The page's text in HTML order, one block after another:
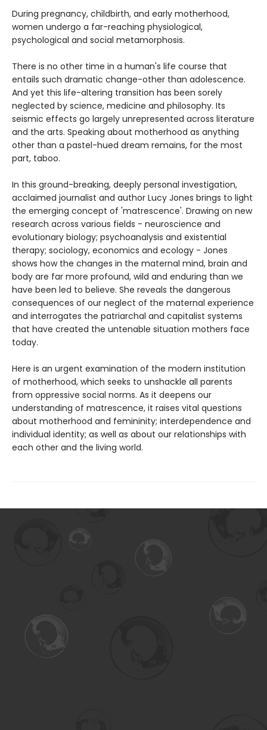
During pregnancy, childbirth, and early motherhood,
women undergo a far-reaching physiological,
psychological and social metamorphosis.
There is no other time in a human's life course that
entails such dramatic change-other than adolescence.
And yet this life-altering transition has been sorely
neglected by science, medicine and philosophy. Its
seismic effects go largely unrepresented across literature
and the arts. Speaking about motherhood as anything
other than a pastel-hued dream remains, for the most
part, taboo.
In this ground-breaking, deeply personal investigation,
acclaimed journalist and author Lucy Jones brings to light
the emerging concept of 'matrescence'. Drawing on new
research across various fields - neuroscience and
evolutionary biology; psychoanalysis and existential
therapy; sociology, economics and ecology - Jones
shows how the changes in the maternal mind, brain and
body are far more profound, wild and enduring than we
have been led to believe. She reveals the dangerous
consequences of our neglect of the maternal experience
and interrogates the patriarchal and capitalist systems
that have created the untenable situation mothers face
today.
Here is an urgent examination of the modern institution
of motherhood, which seeks to unshackle all parents
from oppressive social norms. As it deepens our
understanding of matrescence, it raises vital questions
about motherhood and femininity; interdependence and
individual identity; as well as about our relationships with
each other and the living world.